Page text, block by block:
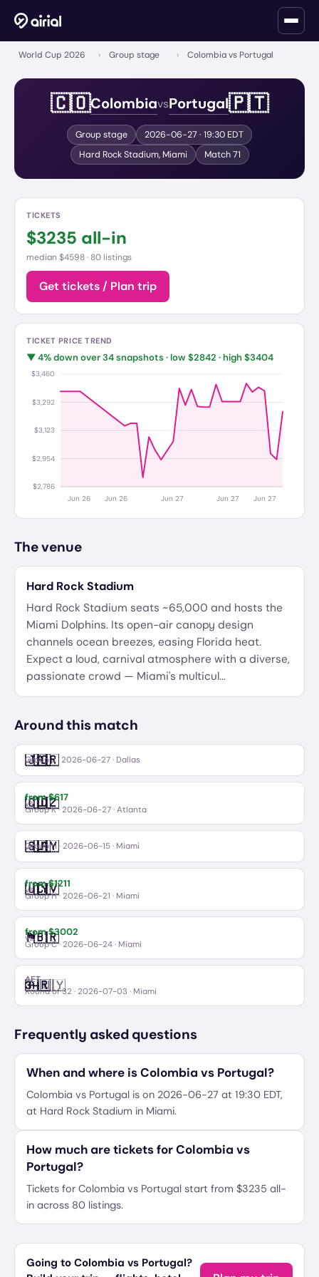
World Cup 2026 › Group stage › Colombia vs Portugal
🇨🇴ColombiavsPortugal🇵🇹
Group stage 2026-06-27· 19:30 EDT
Hard Rock Stadium, Miami Match71
TICKETS
$3235 all-in
median $4598 · 80 listings
Get tickets / Plan trip
TICKET PRICE TREND
▼4%down over34snapshots · low $2842 · high $3404
$2,786
$2,954
$3,123
$3,292
$3,460
Jun 26 Jun 26 Jun 27 Jun 27 Jun 27
The venue
Hard Rock Stadium
Hard Rock Stadium seats ~65,000 and hosts the
Miami Dolphins. Its open-air canopy design
channels ocean breezes, easing Florida heat.
Expect a loud, carnival atmosphere with a diverse,
passionate crowd — Miami's multicul…
Around this match
🇯🇴Jordan
vs🇦🇷Argentina
Group J· 2026-06-27 · Dallas
🇨🇩Congo DR
vs🇺🇿Uzbekistan
from $617
Group K· 2026-06-27 · Atlanta
🇸🇦Saudi Arabia
vs🇺🇾Uruguay
Group H· 2026-06-15 · Miami
🇺🇾Uruguay
vs🇨🇻Cabo Verde
from $1211
Group H· 2026-06-21 · Miami
🏴󠁧󠁢󠁳󠁣󠁴󠁿Scotland
vs🇧🇷Brazil
from $3002
Group C· 2026-06-24 · Miami
🇦🇷Argentina
3–🇺🇾
AET
Round of 32 · 2026-07-03 · Miami
Frequently asked questions
When and where is Colombia vs Portugal?
Colombia vs Portugal is on 2026-06-27 at 19:30 EDT,
at Hard Rock Stadium in Miami.
How much are tickets for Colombia vs
Portugal?
Tickets for Colombia vs Portugal start from $3235 all-
in across 80 listings.
Going to Colombia vs Portugal?